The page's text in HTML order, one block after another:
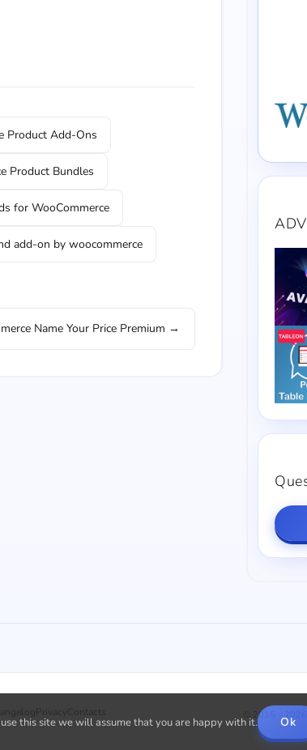
Product Add-Ons
Product Bundles
for WooCommerce
add-on by woocommerce
Name Your Price Premium →
ADV
© 2015 -
this site we will assume that you are happy with it. Ok